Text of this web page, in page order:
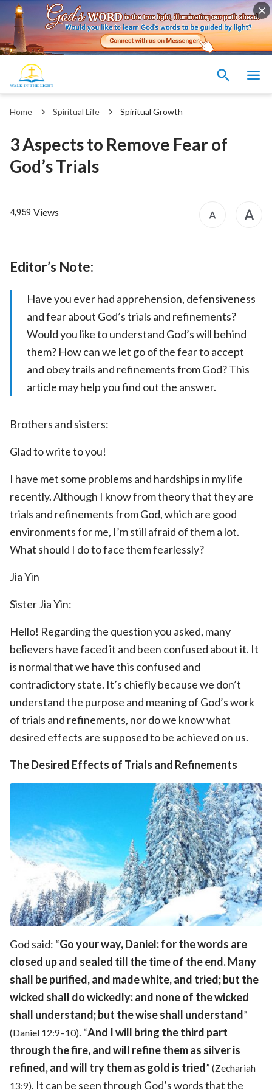
Home Spiritual Life Spiritual Growth
3 Aspects to Remove Fear of
God’s Trials
4,959 Views
Editor’s Note:
Have you ever had apprehension, defensiveness
and fear about God’s trials and refinements?
Would you like to understand God’s will behind
them? How can we let go of the fear to accept
and obey trails and refinements from God? This
article may help you find out the answer.
Brothers and sisters:
Glad to write to you!
I have met some problems and hardships in my life
recently. Although I know from theory that they are
trials and refinements from God, which are good
environments for me, I’m still afraid of them a lot.
What should I do to face them fearlessly?
Jia Yin
Sister Jia Yin:
Hello! Regarding the question you asked, many
believers have faced it and been confused about it. It
is normal that we have this confused and
contradictory state. It’s chiefly because we don’t
understand the purpose and meaning of God’s work
of trials and refinements, nor do we know what
desired effects are supposed to be achieved on us.
The Desired Effects of Trials and Refinements
God said: “Go your way, Daniel: for the words are
closed up and sealed till the time of the end. Many
shall be purified, and made white, and tried; but the
wicked shall do wickedly: and none of the wicked
shall understand; but the wise shall understand”
(Daniel 12:9–10). “And I will bring the third part
through the fire, and will refine them as silver is
refined, and will try them as gold is tried” (Zechariah
13:9). It can be seen through God’s words that the